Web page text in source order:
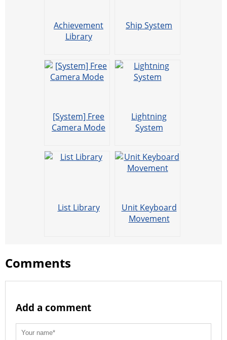
Achievement
Library
Ship System
[System] Free
Camera Mode
Lightning
System
List Library
Unit Keyboard
Movement
Comments
Add a comment